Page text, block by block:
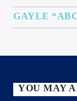
GAYLE
YOU MAY